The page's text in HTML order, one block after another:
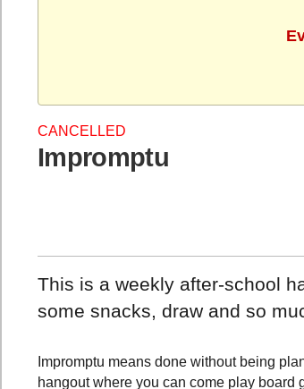
CANCELLED
Impromptu
This is a weekly after-school
some snacks, draw and so
Impromptu means done without being
hangout where you can come play board